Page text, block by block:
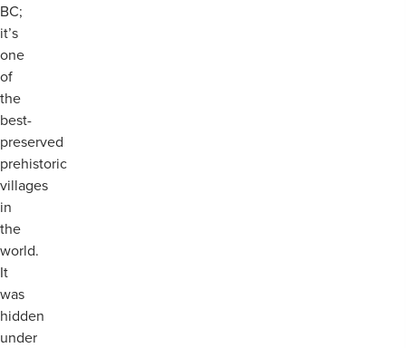
BC;
it’s
one
of
the
best-
preserved
prehistoric
villages
in
the
world.
It
was
hidden
under